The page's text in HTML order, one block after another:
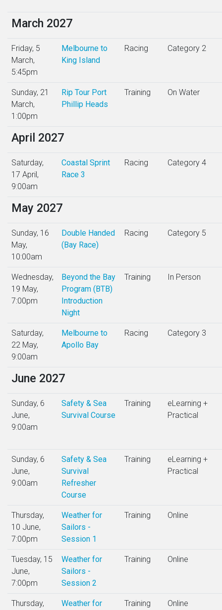
March 2027
Friday, 5
March,
5:45pm
Melbourne to
King Island
Racing Category 2
Sunday, 21
March,
1:00pm
Rip Tour Port
Phillip Heads
Training On Water
April 2027
Saturday,
17 April,
9:00am
Coastal Sprint
Race 3
Racing Category 4
May 2027
Sunday, 16
May,
10:00am
Double Handed
(Bay Race)
Racing Category 5
Wednesday,
19 May,
7:00pm
Beyond the Bay
Program (BTB)
Introduction
Night
Training In Person
Saturday,
22 May,
9:00am
Melbourne to
Apollo Bay
Racing Category 3
June 2027
Sunday, 6
June,
9:00am
Safety & Sea
Survival Course
Training
eLearning +
Practical
Sunday, 6
June,
9:00am
Safety & Sea
Survival
Refresher
Course
Training
eLearning +
Practical
Thursday,
10 June,
7:00pm
Weather for
Sailors -
Session 1
Training Online
Tuesday, 15
June,
7:00pm
Weather for
Sailors -
Session 2
Training Online
Thursday,
Weather for
Training Online